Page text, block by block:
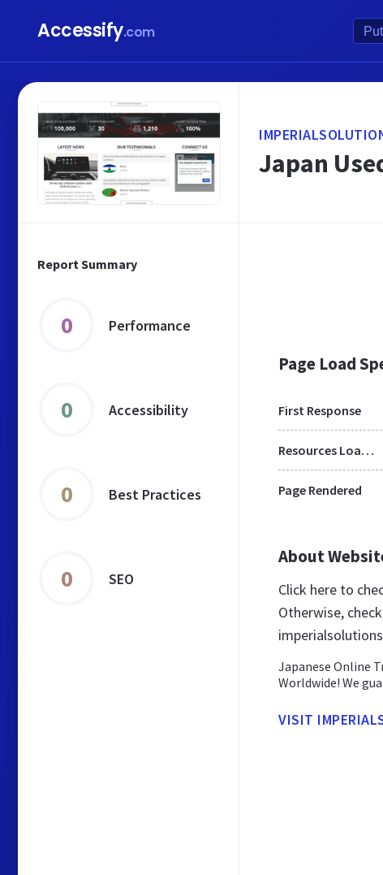
Accessify.com
Report Summary
0 Performance
0 Accessibility
0 Best Practices
0 SEO
Japan
Page Load
First Response
Resources Loaded
Page Rendered
About
Click here to
Otherwise,
Japanese Online
Worldwide! We
VISIT